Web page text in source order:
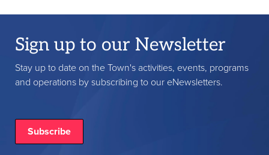
Sign up to our Newsletter
Stay up to date on the Town's activities, events, programs
and operations by subscribing to our eNewsletters.
Subscribe